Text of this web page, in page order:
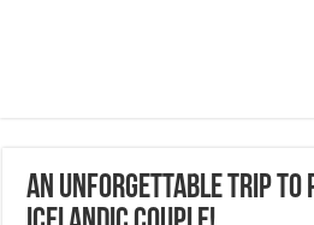
An Unforgettable Trip to